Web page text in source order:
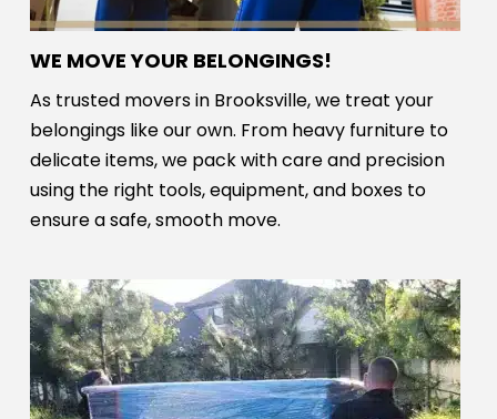
WE MOVE YOUR BELONGINGS!
As trusted movers in Brooksville, we treat your
belongings like our own. From heavy furniture to
delicate items, we pack with care and precision
using the right tools, equipment, and boxes to
ensure a safe, smooth move.